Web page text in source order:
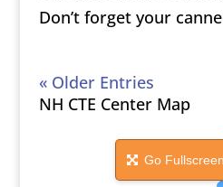
Don’t forget your
« Older Entries
NH CTE Center Map
Go Fullscreen